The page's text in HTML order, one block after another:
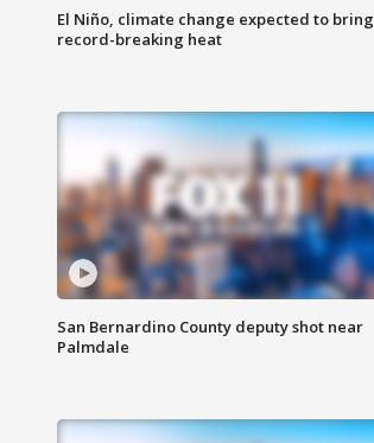
El Niño, climate change expected to bring
record-breaking heat
San Bernardino County deputy shot near
Palmdale